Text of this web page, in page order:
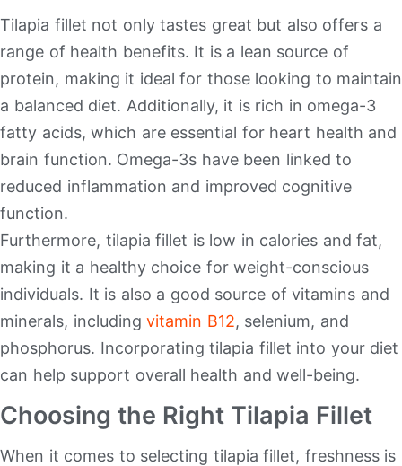
Tilapia fillet not only tastes great but also offers a
range of health benefits. It is a lean source of
protein, making it ideal for those looking to maintain
a balanced diet. Additionally, it is rich in omega-3
fatty acids, which are essential for heart health and
brain function. Omega-3s have been linked to
reduced inflammation and improved cognitive
function.
Furthermore, tilapia fillet is low in calories and fat,
making it a healthy choice for weight-conscious
individuals. It is also a good source of vitamins and
minerals, including vitamin B12, selenium, and
phosphorus. Incorporating tilapia fillet into your diet
can help support overall health and well-being.
Choosing the Right Tilapia Fillet
When it comes to selecting tilapia fillet, freshness is